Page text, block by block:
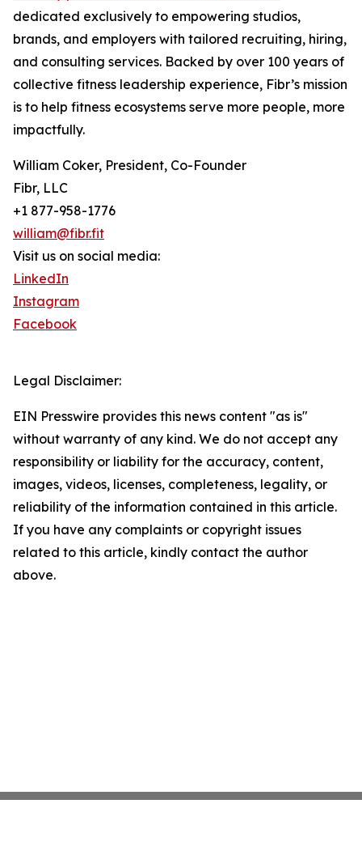
dedicated exclusively to empowering studios,
brands, and employers with tailored recruiting, hiring,
and consulting services. Backed by over 100 years of
collective fitness leadership experience, Fibr’s mission
is to help fitness ecosystems serve more people, more
impactfully.
William Coker, President, Co-Founder
Fibr, LLC
+1 877-958-1776
william@fibr.fit
Visit us on social media:
LinkedIn
Instagram
Facebook
Legal Disclaimer:
EIN Presswire provides this news content "as is"
without warranty of any kind. We do not accept any
responsibility or liability for the accuracy, content,
images, videos, licenses, completeness, legality, or
reliability of the information contained in this article.
If you have any complaints or copyright issues
related to this article, kindly contact the author
above.